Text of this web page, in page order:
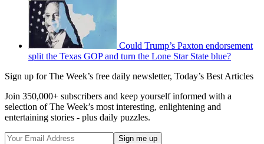
Could Trump’s Paxton endorsement
split the Texas GOP and turn the Lone Star State blue?
Sign up for The Week’s free daily newsletter, Today’s Best Articles
Join 350,000+ subscribers and keep yourself informed with a
selection of The Week’s most interesting, enlightening and
entertaining stories - plus daily puzzles.